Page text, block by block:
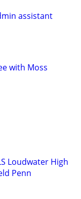
assistant
with Moss
Loudwater High
Penn